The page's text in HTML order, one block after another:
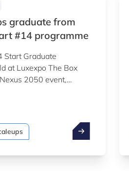
Luxembourg.
graduate from
#14 programme
Start Graduate
at Luxexpo The Box
2050 event,
that